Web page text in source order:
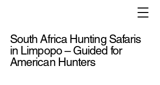
South Africa Hunting Safaris
in Limpopo – Guided for
American Hunters